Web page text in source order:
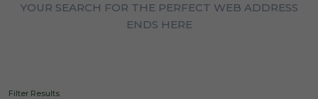
YOUR SEARCH FOR THE PERFECT WEB ADDRESS
ENDS HERE
Filter Results